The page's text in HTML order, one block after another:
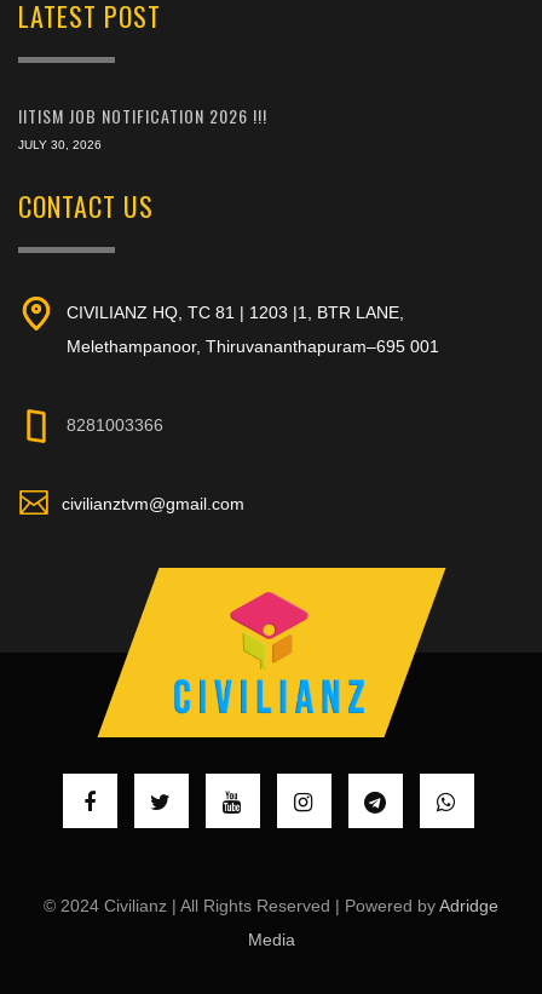
LATEST POST
IITISM JOB NOTIFICATION 2026 !!!
JULY 30, 2026
CONTACT US
CIVILIANZ HQ, TC 81 | 1203 |1, BTR LANE,
Melethampanoor, Thiruvananthapuram–695 001
8281003366
civilianztvm@gmail.com
© 2024 Civilianz | All Rights Reserved | Powered byAdridge
Media